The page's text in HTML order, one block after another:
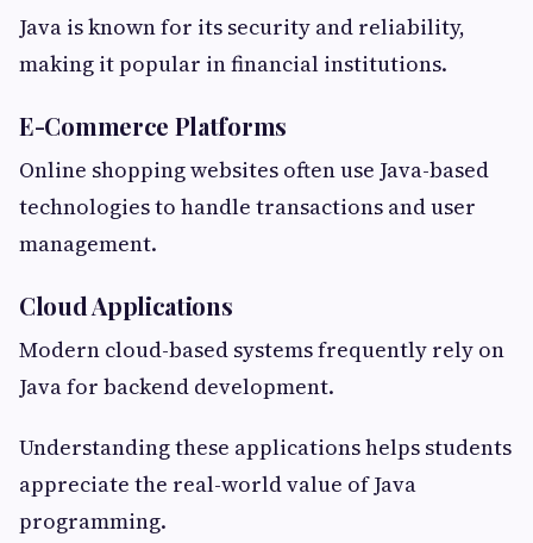
Java is known for its security and reliability,
making it popular in financial institutions.
E-Commerce Platforms
Online shopping websites often use Java-based
technologies to handle transactions and user
management.
Cloud Applications
Modern cloud-based systems frequently rely on
Java for backend development.
Understanding these applications helps students
appreciate the real-world value of Java
programming.